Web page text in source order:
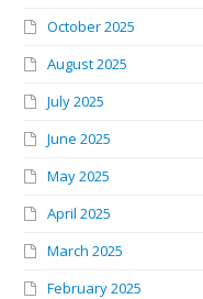
October 2025
August 2025
July 2025
June 2025
May 2025
April 2025
March 2025
February 2025